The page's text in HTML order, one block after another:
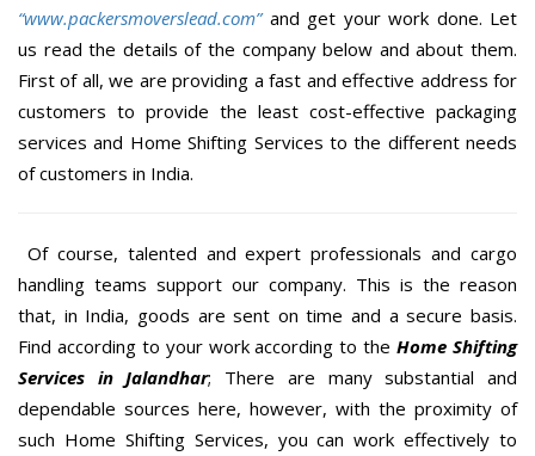
“www.packersmoverslead.com” and get your work done. Let
us read the details of the company below and about them.
First of all, we are providing a fast and effective address for
customers to provide the least cost-effective packaging
services and Home Shifting Services to the different needs
of customers in India.
Of course, talented and expert professionals and cargo
handling teams support our company. This is the reason
that, in India, goods are sent on time and a secure basis.
Find according to your work according to theHome Shifting
Services in Jalandhar; There are many substantial and
dependable sources here, however, with the proximity of
such Home Shifting Services, you can work effectively to